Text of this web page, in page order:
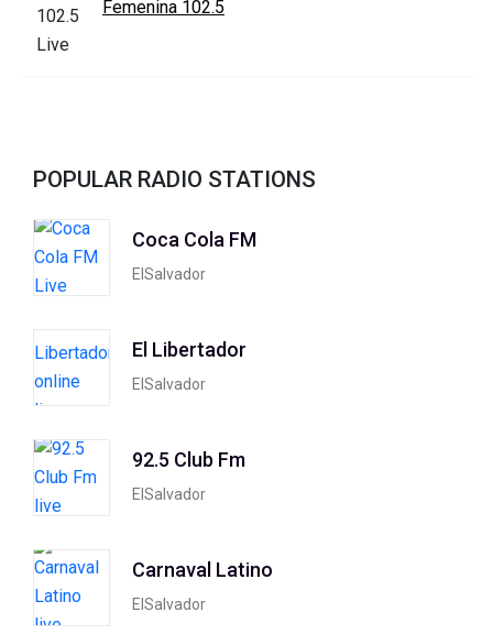
Femenina 102.5
POPULAR RADIO STATIONS
Coca Cola FM
ElSalvador
El Libertador
ElSalvador
92.5 Club Fm
ElSalvador
Carnaval Latino
ElSalvador